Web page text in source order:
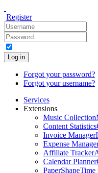
Register
Log in
Forgot your password?
Forgot your username?
Services
Extensions
Music Collection
Content Statistics
Invoice Manager
Expense
Affiliate Tracker
Calendar Planner
PaperShapeTime